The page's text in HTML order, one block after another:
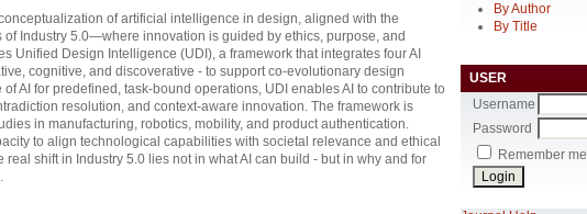
By Author
By Title
USER
Username
Password
Remember me
of artificial intelligence in design, aligned with the
Industry 5.0—where innovation is guided by ethics, purpose, and
Unified Design Intelligence (UDI), a framework that integrates four AI
cognitive, and discoverative - to support co-evolutionary design
AI for predefined, task-bound operations, UDI enables AI to contribute to
resolution, and context-aware innovation. The framework is
in manufacturing, robotics, mobility, and product authentication.
to align technological capabilities with societal relevance and ethical
real shift in Industry 5.0 lies not in what AI can build - but in why and for